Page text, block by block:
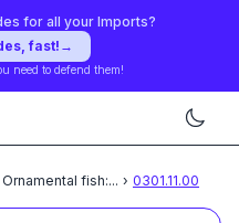
for all your Imports?
fast! →
need to defend them!
Ornamental fish:... › 0301.11.00